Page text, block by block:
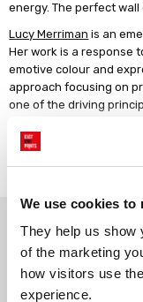
We use cookies to
They help us show
of the marketing
how visitors use
experience.
energy. The perfect
Lucy Merriman is an
Her work is a response
emotive colour and
approach focusing on
one of the driving
works quickly with
analogue and digital
Hand screen printed
vibrant hues. Lucy
a BA in Textile Design,
Shoreditch 1992. In
practice. Since 2021,
Why
Gallery quality
We use a fine art